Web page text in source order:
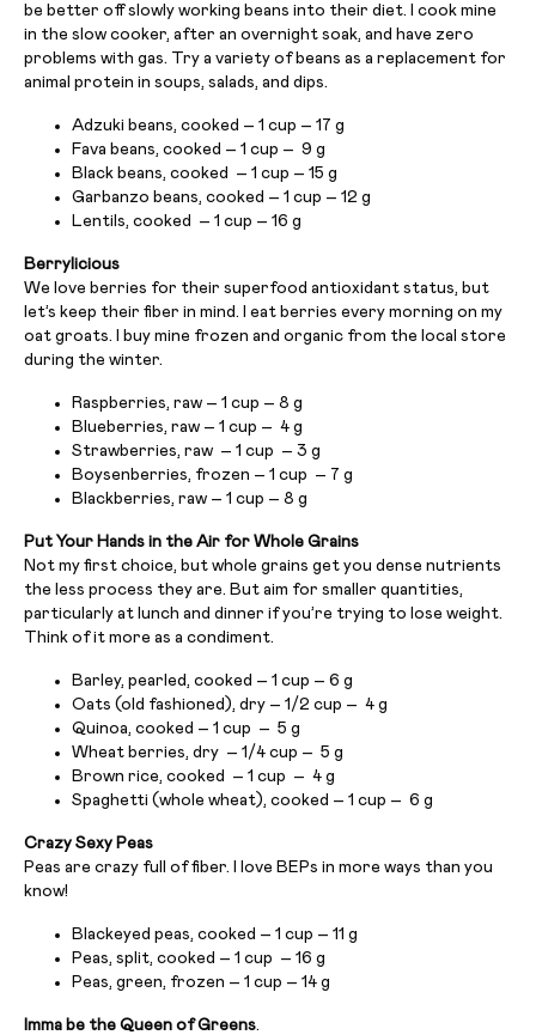
be better off slowly working beans into their diet. I cook mine
in the slow cooker, after an overnight soak, and have zero
problems with gas. Try a variety of beans as a replacement for
animal protein in soups, salads, and dips.
Adzuki beans, cooked – 1 cup – 17 g
Fava beans, cooked – 1 cup – 9 g
Black beans, cooked – 1 cup – 15 g
Garbanzo beans, cooked – 1 cup – 12 g
Lentils, cooked – 1 cup – 16 g
Berrylicious
We love berries for their superfood antioxidant status, but
let’s keep their fiber in mind. I eat berries every morning on my
oat groats. I buy mine frozen and organic from the local store
during the winter.
Raspberries, raw – 1 cup – 8 g
Blueberries, raw – 1 cup – 4 g
Strawberries, raw – 1 cup – 3 g
Boysenberries, frozen – 1 cup – 7 g
Blackberries, raw – 1 cup – 8 g
Put Your Hands in the Air for Whole Grains
Not my first choice, but whole grains get you dense nutrients
the less process they are. But aim for smaller quantities,
particularly at lunch and dinner if you’re trying to lose weight.
Think of it more as a condiment.
Barley, pearled, cooked – 1 cup – 6 g
Oats (old fashioned), dry – 1/2 cup – 4 g
Quinoa, cooked – 1 cup – 5 g
Wheat berries, dry – 1/4 cup – 5 g
Brown rice, cooked – 1 cup – 4 g
Spaghetti (whole wheat), cooked – 1 cup – 6 g
Crazy Sexy Peas
Peas are crazy full of fiber. I love BEPs in more ways than you
know!
Blackeyed peas, cooked – 1 cup – 11 g
Peas, split, cooked – 1 cup – 16 g
Peas, green, frozen – 1 cup – 14 g
Imma be the Queen of Greens.